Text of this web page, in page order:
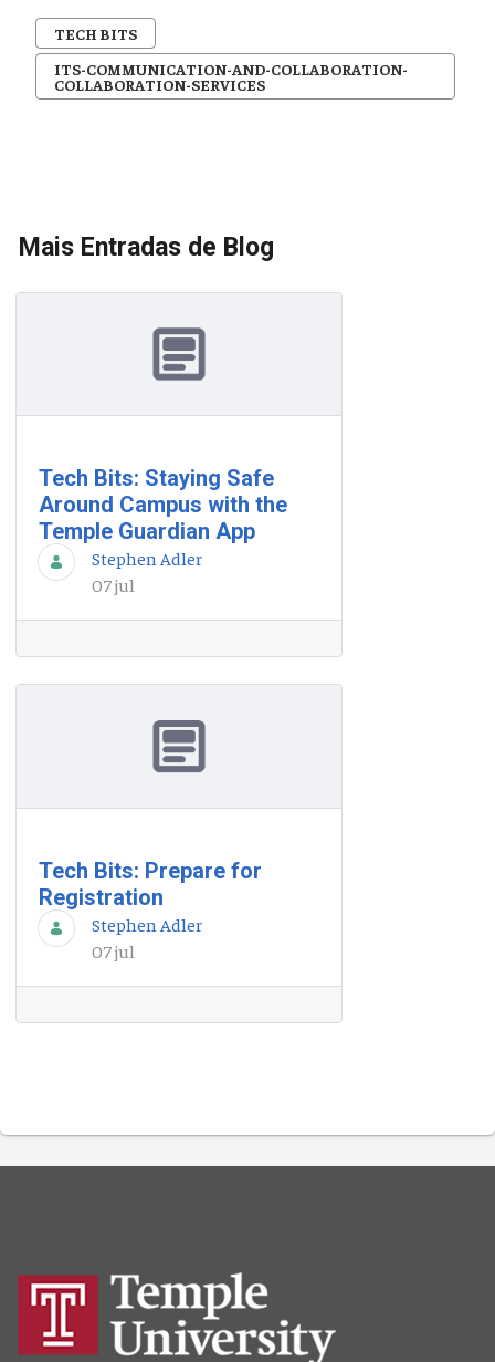
TECH BITS
ITS-COMMUNICATION-AND-COLLABORATION-
COLLABORATION-SERVICES
Mais Entradas de Blog
Tech Bits: Staying Safe
Around Campus with the
Temple Guardian App
Stephen Adler
07 jul
Tech Bits: Prepare for
Registration
Stephen Adler
07 jul